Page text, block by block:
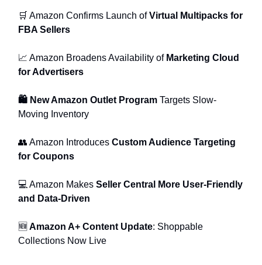
🛒 Amazon Confirms Launch ofVirtual Multipacks for
FBA Sellers
📈 Amazon Broadens Availability of Marketing Cloud
for Advertisers
🛍 New Amazon Outlet Program Targets Slow-
Moving Inventory
👥 Amazon Introduces Custom Audience Targeting
for Coupons
💻 Amazon Makes Seller Central More User-Friendly
and Data-Driven
🆕 Amazon A+ Content Update: Shoppable
Collections Now Live